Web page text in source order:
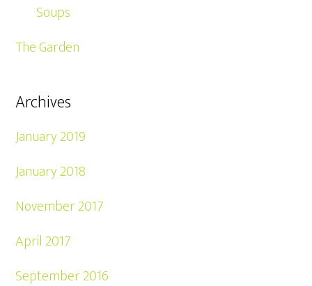
Soups
The Garden
Archives
January 2019
January 2018
November 2017
April 2017
September 2016